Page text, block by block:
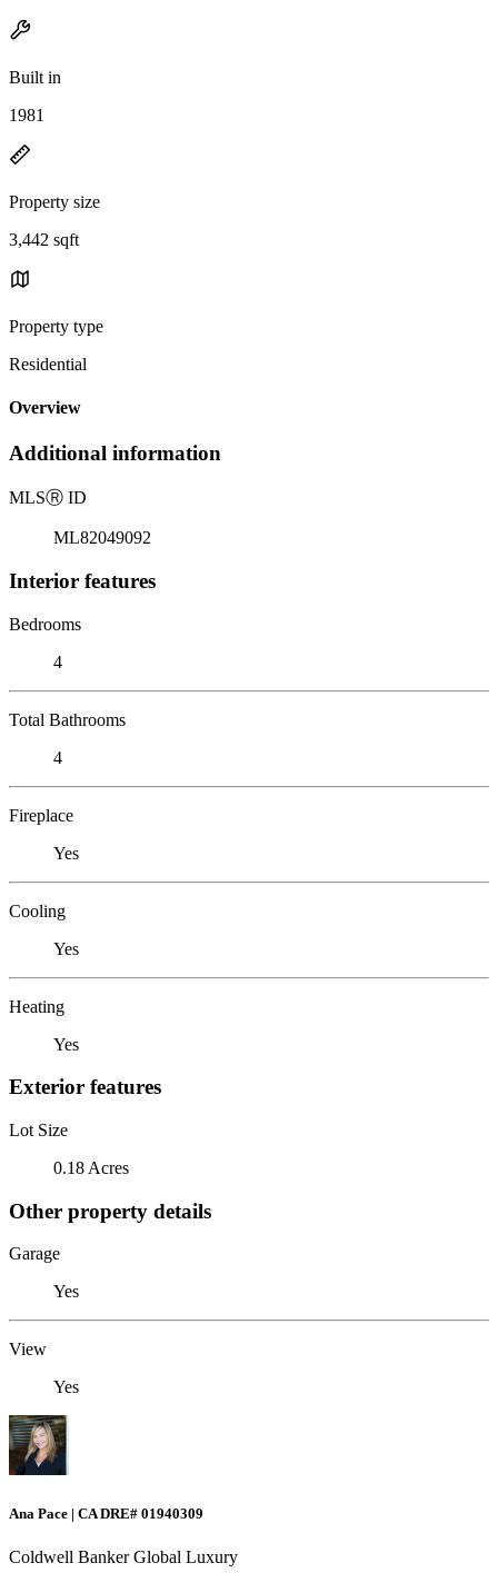
Built in
1981
Property size
3,442 sqft
Property type
Residential
Overview
Additional information
MLSⓇ ID
ML82049092
Interior features
Bedrooms
4
Total Bathrooms
4
Fireplace
Yes
Cooling
Yes
Heating
Yes
Exterior features
Lot Size
0.18 Acres
Other property details
Garage
Yes
View
Yes
Ana Pace | CA DRE# 01940309
Coldwell Banker Global Luxury